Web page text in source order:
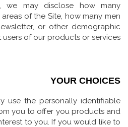
we may disclose how many
of the Site, how many men
or other demographic
of our products or services.
YOUR CHOICES
use the personally identifiable
you to offer you products and
to you. If you would like to